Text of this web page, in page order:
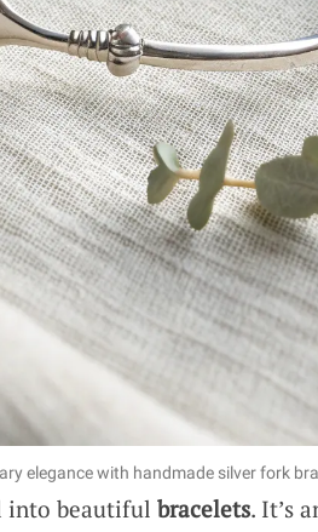
elegance with handmade silver fork
into beautiful bracelets. It’s